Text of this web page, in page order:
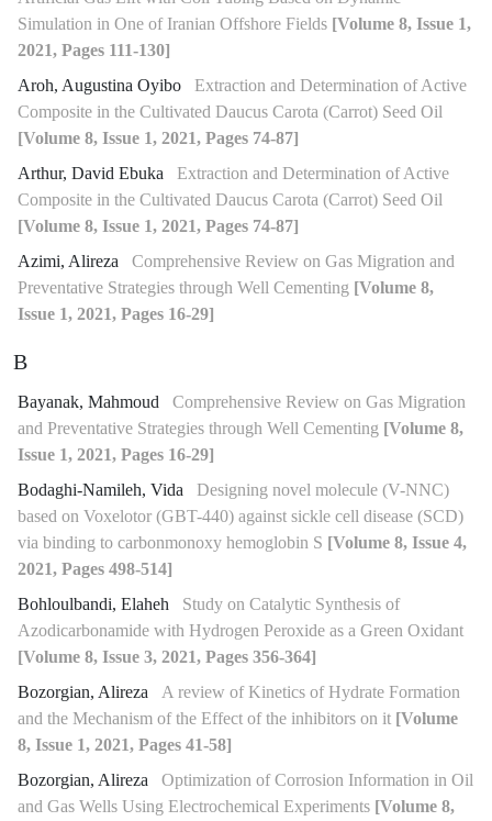
Simulation in One of Iranian Offshore Fields [Volume 8, Issue 1,
2021, Pages 111-130]
Aroh, Augustina Oyibo
Extraction and Determination of Active
Composite in the Cultivated Daucus Carota (Carrot) Seed Oil
[Volume 8, Issue 1, 2021, Pages 74-87]
Arthur, David Ebuka
Extraction and Determination of Active
Composite in the Cultivated Daucus Carota (Carrot) Seed Oil
[Volume 8, Issue 1, 2021, Pages 74-87]
Azimi, Alireza
Comprehensive Review on Gas Migration and
Preventative Strategies through Well Cementing [Volume 8,
Issue 1, 2021, Pages 16-29]
B
Bayanak, Mahmoud
Comprehensive Review on Gas Migration
and Preventative Strategies through Well Cementing [Volume 8,
Issue 1, 2021, Pages 16-29]
Bodaghi-Namileh, Vida
Designing novel molecule (V-NNC)
based on Voxelotor (GBT-440) against sickle cell disease (SCD)
via binding to carbonmonoxy hemoglobin S [Volume 8, Issue 4,
2021, Pages 498-514]
Bohloulbandi, Elaheh
Study on Catalytic Synthesis of
Azodicarbonamide with Hydrogen Peroxide as a Green Oxidant
[Volume 8, Issue 3, 2021, Pages 356-364]
Bozorgian, Alireza
A review of Kinetics of Hydrate Formation
and the Mechanism of the Effect of the inhibitors on it [Volume
8, Issue 1, 2021, Pages 41-58]
Bozorgian, Alireza
Optimization of Corrosion Information in Oil
and Gas Wells Using Electrochemical Experiments [Volume 8,